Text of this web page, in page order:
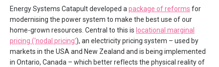
Energy Systems Catapult developed apackage of reforms for
modernising the power system to make the best use of our
home-grown resources. Central to this is locational marginal
pricing (‘nodal pricing’), an electricity pricing system – used by
markets in the USA and New Zealand and is being implemented
in Ontario, Canada – which better reflects the physical reality of